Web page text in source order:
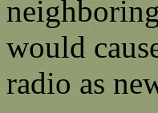
would
radio as